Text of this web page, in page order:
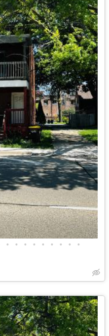
• • • • • • • • •